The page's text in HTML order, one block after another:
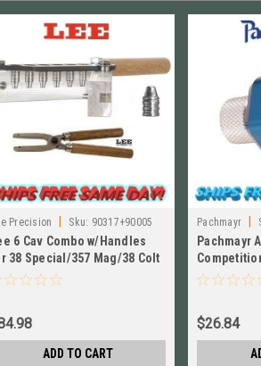
Precision Sku: 90317+90005
6 Cav Combo w/Handles
38 Special/357 Mag/38 Colt
Police/38 S&W 90317
ADD TO CART
Pachmayr
Pachmayr
$26.84